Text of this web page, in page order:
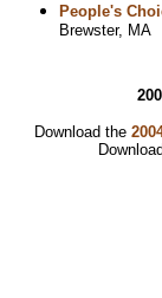
People's
Brewster, MA
Download the
Download